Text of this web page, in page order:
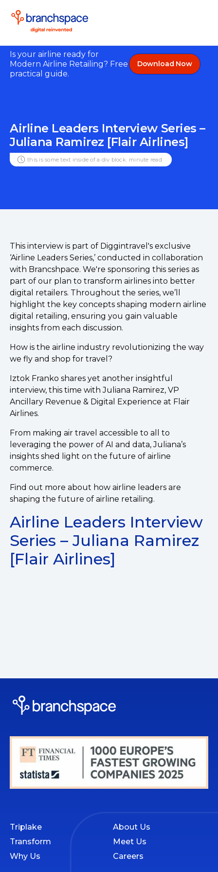
Is your airline ready for
Modern Airline Retailing? Free
practical guide.
Download Now
Airline Leaders Interview Series –
Juliana Ramirez [Flair Airlines]
this is some text inside of a div block. minute read
This interview is part of Diggintravel's exclusive
‘Airline Leaders Series,’ conducted in collaboration
with Brancshpace. We're sponsoring this series as
part of our plan to transform airlines into better
digital retailers. Throughout the series, we’ll
highlight the key concepts shaping modern airline
digital retailing, ensuring you gain valuable
insights from each discussion.
How is the airline industry revolutionizing the way
we fly and shop for travel?
Iztok Franko shares yet another insightful
interview, this time with Juliana Ramirez, VP
Ancillary Revenue & Digital Experience at Flair
Airlines.
From making air travel accessible to all to
leveraging the power of AI and data, Juliana’s
insights shed light on the future of airline
commerce.
Find out more about how airline leaders are
shaping the future of airline retailing.
Airline Leaders Interview
Series – Juliana Ramirez
[Flair Airlines]
Triplake
Transform
Why Us
About Us
Meet Us
Careers